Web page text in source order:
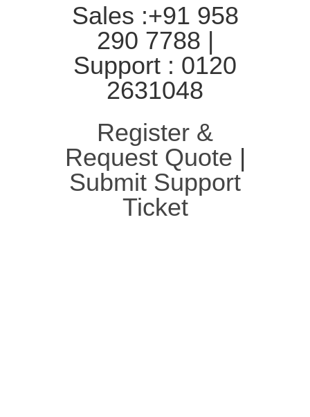
Sales :+91 958
290 7788 |
Support : 0120
2631048
Register &
Request Quote |
Submit Support
Ticket